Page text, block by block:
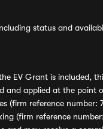
status and
EV Grant is included,
and applied at the
reference number:
(firm reference